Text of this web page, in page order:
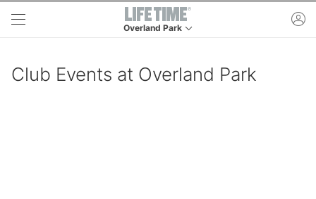
Skip to main content
Overland Park
Club Events at Overland Park